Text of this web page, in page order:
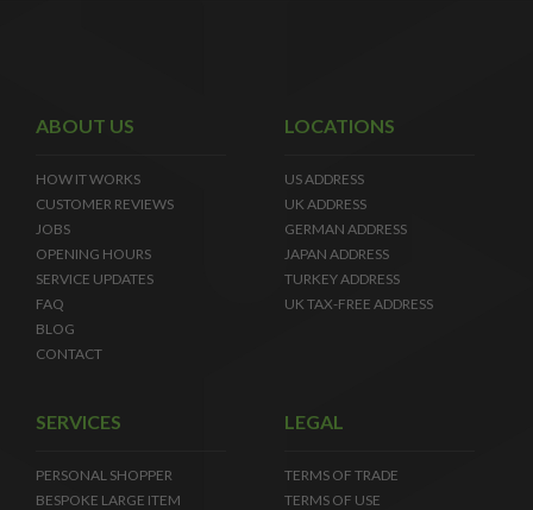
ABOUT US
HOW IT WORKS
CUSTOMER REVIEWS
JOBS
OPENING HOURS
SERVICE UPDATES
FAQ
BLOG
CONTACT
LOCATIONS
US ADDRESS
UK ADDRESS
GERMAN ADDRESS
JAPAN ADDRESS
TURKEY ADDRESS
UK TAX-FREE ADDRESS
SERVICES
PERSONAL SHOPPER
BESPOKE LARGE ITEM
LEGAL
TERMS OF TRADE
TERMS OF USE